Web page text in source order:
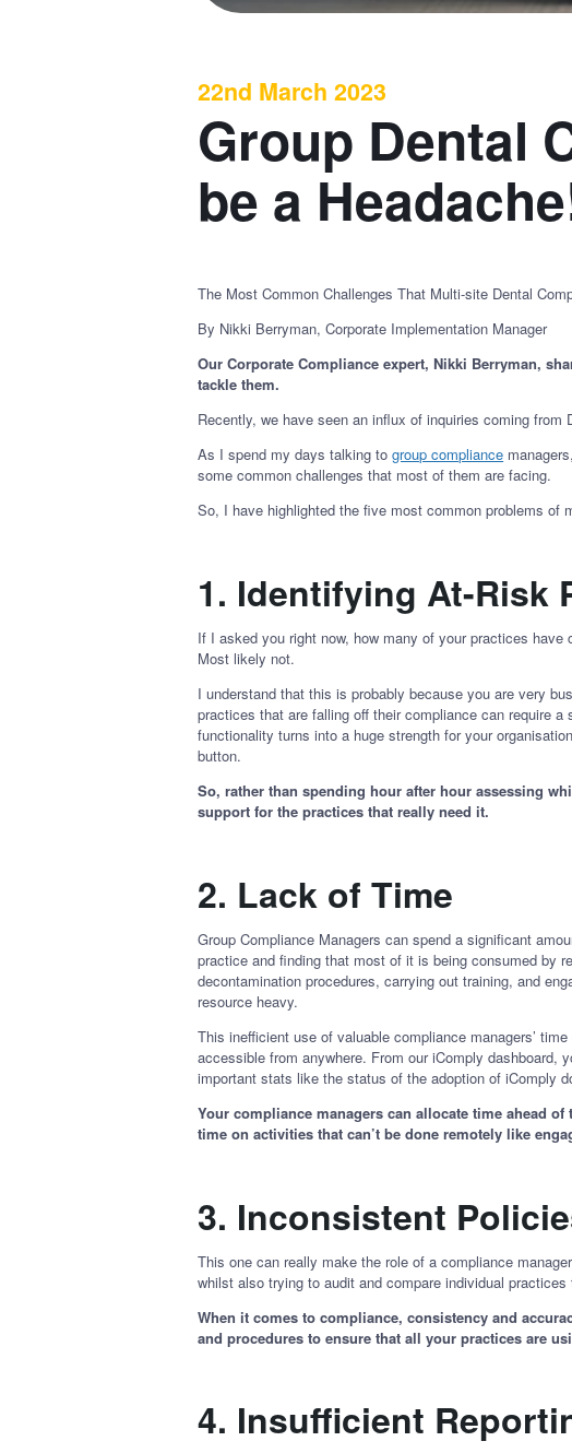
22nd March 2023
Group Dental
be a
The Most Common Challenges That Multi-site Dental
By Nikki Berryman, Corporate Implementation Manager
Our Corporate Compliance expert, Nikki Berryman,
tackle them.
Recently, we have seen an influx of inquiries coming
As I spend my days talking togroup compliance
some common challenges that most of them are facing.
So, I have highlighted the five most common problems of
1. Identifying At-Risk
If I asked you right now, how many of your practices
Most likely not.
I understand that this is probably because you are very
practices that are falling off their compliance can require
functionality turns into a huge strength for your
button.
So, rather than spending hour after hour assessing
support for the practices that really need it.
2. Lack of Time
Group Compliance Managers can spend a significant
practice and finding that most of it is being consumed by
decontamination procedures, carrying out training, and
resource heavy.
This inefficient use of valuable compliance managers’
accessible from anywhere. From our iComply
important stats like the status of the adoption of iComply
Your compliance managers can allocate time ahead
time on activities that can’t be done remotely like
3. Inconsistent
This one can really make the role of a compliance
whilst also trying to audit and compare individual
When it comes to compliance, consistency and
and procedures to ensure that all your practices are
4. Insufficient